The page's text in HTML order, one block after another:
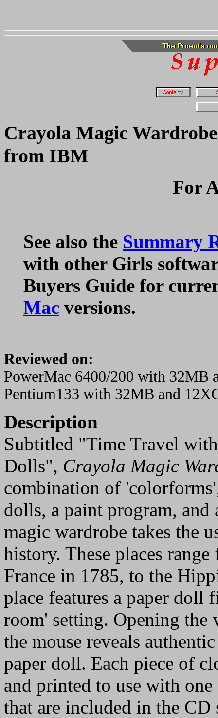
Crayola Magic Wardrobe
from IBM
For
See also the Summary
with other Girls
Buyers Guide for
Mac versions.
Reviewed on:
PowerMac 6400/200 with 32MB
Pentium133 with 32MB and
Description
Subtitled "Time Travel
Dolls", Crayola Magic
combination of
dolls, a paint program, and
magic wardrobe takes the
history. These places
France in 1785, to the
place features a paper
room' setting. Opening
the mouse reveals
paper doll. Each piece of
and printed to use with
that are included in the CD